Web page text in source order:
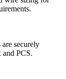
securely
PCS.